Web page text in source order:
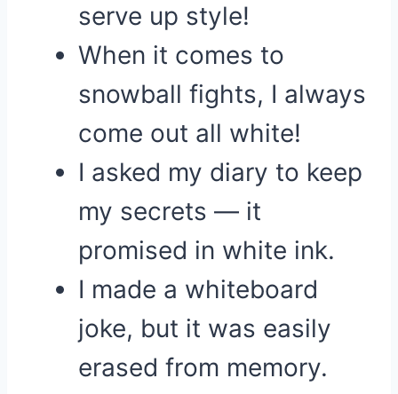
serve up style!
When it comes to
snowball fights, I always
come out all white!
I asked my diary to keep
my secrets — it
promised in white ink.
I made a whiteboard
joke, but it was easily
erased from memory.